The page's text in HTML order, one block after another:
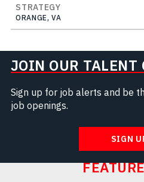
STRATEGY
ORANGE, VA
JOIN OUR TALENT
Sign up for job alerts and be
job openings.
SIGN